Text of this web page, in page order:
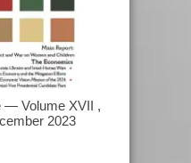
— Volume XVII ,
2023